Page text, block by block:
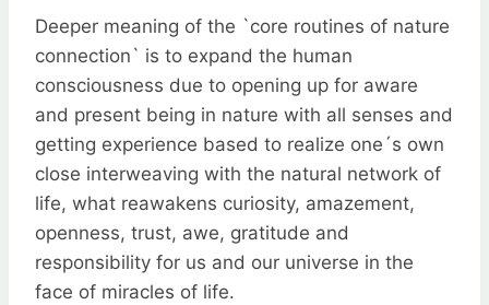
Deeper meaning of the `core routines of nature
connection` is to expand the human
consciousness due to opening up for aware
and present being in nature with all senses and
getting experience based to realize one´s own
close interweaving with the natural network of
life, what reawakens curiosity, amazement,
openness, trust, awe, gratitude and
responsibility for us and our universe in the
face of miracles of life.